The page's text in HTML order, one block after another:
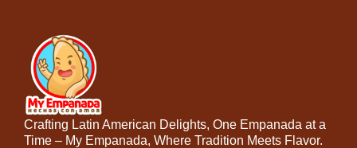
Crafting Latin American Delights, One Empanada at a
Time – My Empanada, Where Tradition Meets Flavor.